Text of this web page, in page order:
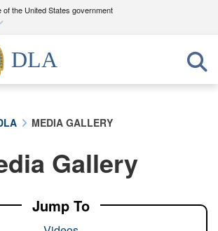
of the United States government
websites use .mil
belongs to an official U.S.
of Defense organization in the United
) orhttps://means you’ve safely
to the .mil website. Share sensitive
DLA
MEDIA GALLERY
Gallery
Jump To